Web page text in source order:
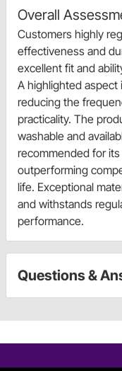
Overall
Customers highly
effectiveness and
excellent fit and
A highlighted aspect
reducing the
practicality. The
washable and
recommended for
outperforming
life. Exceptional
and withstands
performance.
Questions &